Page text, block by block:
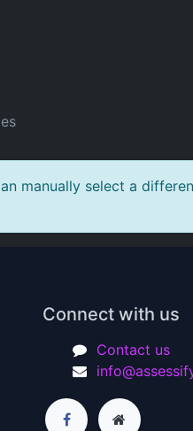
manually select a
Connect with us
Contact us